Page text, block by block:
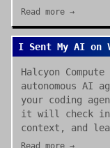
Read more →
Halcyon
autonomous AI
your coding
it will check in,
context, and
Read more →